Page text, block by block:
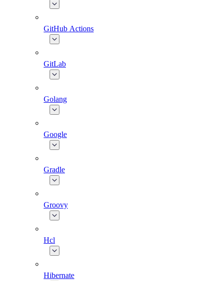
GitHub Actions
GitLab
Golang
Google
Gradle
Groovy
Hcl
Hibernate